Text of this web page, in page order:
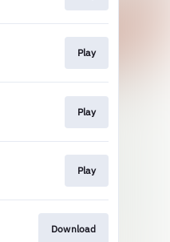
Play
Play
Play
Download